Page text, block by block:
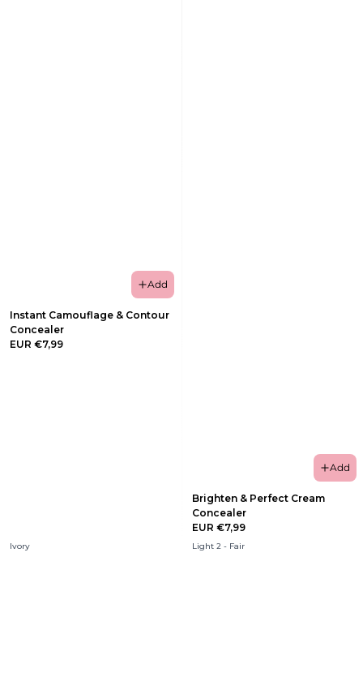
Add
Instant Camouflage & Contour
Concealer
EUR €7,99
Ivory
Add
Brighten & Perfect Cream
Concealer
EUR €7,99
Light 2 - Fair